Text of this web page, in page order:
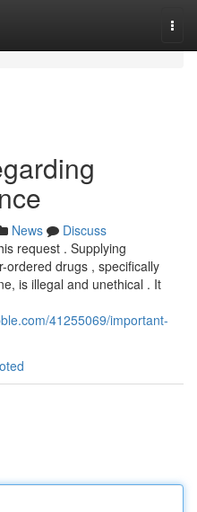
News
Discuss
request . Supplying
ordered drugs , specifically
is illegal and unethical . It
41255069/important-